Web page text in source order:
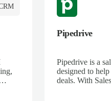
Pipedrive
Pipedrive is a
designed to
deals. With